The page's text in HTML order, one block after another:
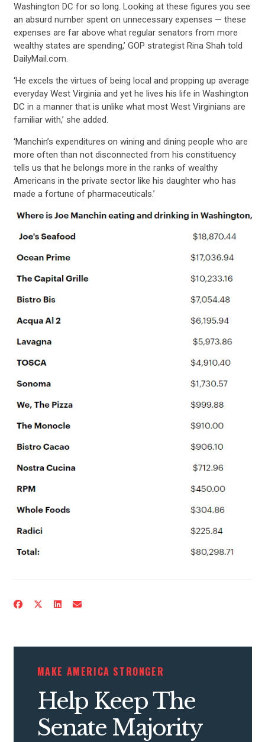
Washington DC for so long. Looking at these figures you see
an absurd number spent on unnecessary expenses — these
expenses are far above what regular senators from more
wealthy states are spending,’ GOP strategist Rina Shah told
DailyMail.com.
‘He excels the virtues of being local and propping up average
everyday West Virginia and yet he lives his life in Washington
DC in a manner that is unlike what most West Virginians are
familiar with,’ she added.
‘Manchin’s expenditures on wining and dining people who are
more often than not disconnected from his constituency
tells us that he belongs more in the ranks of wealthy
Americans in the private sector like his daughter who has
made a fortune of pharmaceuticals.’
MAKE AMERICA STRONGER
Help Keep The
Senate Majority